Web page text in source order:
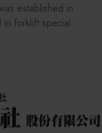
established in
in forklift special
handling
a deep
challenges and
industries,